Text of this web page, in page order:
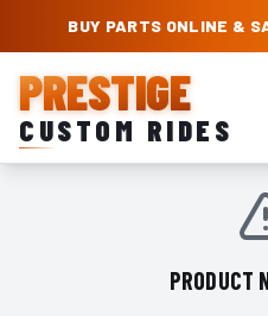
PRESTIGE CUSTOM RIDES –
BUY PARTS ONLINE &
PRESTIGE
CUSTOM RIDES
PRODUCT